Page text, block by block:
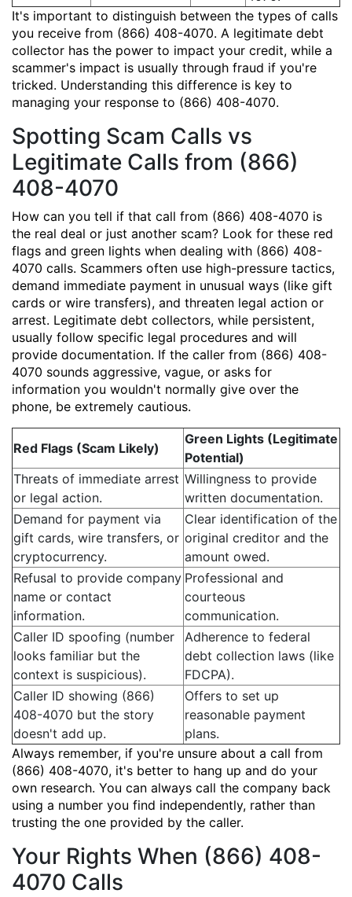
It's important to distinguish between the types of calls
you receive from (866) 408-4070. A legitimate debt
collector has the power to impact your credit, while a
scammer's impact is usually through fraud if you're
tricked. Understanding this difference is key to
managing your response to (866) 408-4070.
Spotting Scam Calls vs
Legitimate Calls from (866)
408-4070
How can you tell if that call from (866) 408-4070 is
the real deal or just another scam? Look for these red
flags and green lights when dealing with (866) 408-
4070 calls. Scammers often use high-pressure tactics,
demand immediate payment in unusual ways (like gift
cards or wire transfers), and threaten legal action or
arrest. Legitimate debt collectors, while persistent,
usually follow specific legal procedures and will
provide documentation. If the caller from (866) 408-
4070 sounds aggressive, vague, or asks for
information you wouldn't normally give over the
phone, be extremely cautious.
Red Flags (Scam Likely)
Green Lights (Legitimate
Potential)
Threats of immediate arrest
or legal action.
Willingness to provide
written documentation.
Demand for payment via
gift cards, wire transfers, or
cryptocurrency.
Clear identification of the
original creditor and the
amount owed.
Refusal to provide company
name or contact
information.
Professional and
courteous
communication.
Caller ID spoofing (number
looks familiar but the
context is suspicious).
Adherence to federal
debt collection laws (like
FDCPA).
Caller ID showing (866)
408-4070 but the story
doesn't add up.
Offers to set up
reasonable payment
plans.
Always remember, if you're unsure about a call from
(866) 408-4070, it's better to hang up and do your
own research. You can always call the company back
using a number you find independently, rather than
trusting the one provided by the caller.
Your Rights When (866) 408-
4070 Calls